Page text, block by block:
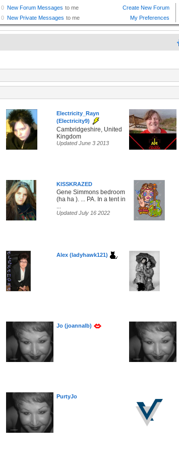
Electricity_Rayn
(Electricity9)
Cambridgeshire, United
Kingdom
Updated June 3 2013
KISSKRAZED
Gene Simmons bedroom
(ha ha ). ... PA. In a tent in
...
Updated July 16 2022
Alex (ladyhawk121)
Jo (joannalb)
PurtyJo